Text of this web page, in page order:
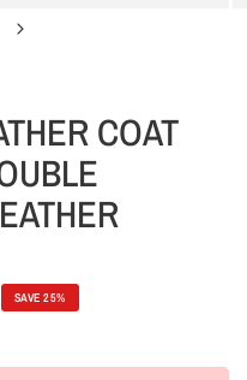
COAT
SAVE 25%